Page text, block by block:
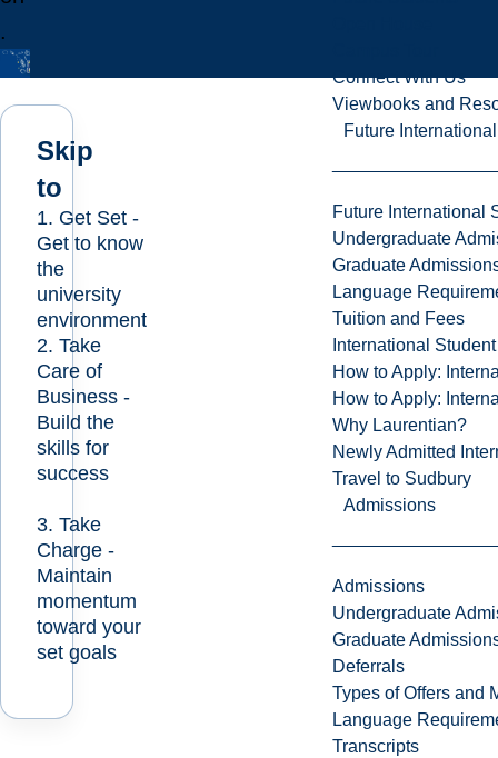
Connect With Us
Viewbooks and
Future
Future International
Undergraduate
Graduate
Language
Tuition and Fees
International
How to Apply:
How to Apply:
Why Laurentian?
Newly Admitted
Travel to Sudbury
Admissions
Admissions
Undergraduate
Graduate
Deferrals
Types of Offers and
Language
Transcripts
.
Skip
to
1. Get Set -
Get to know
the
university
environment
2. Take
Care of
Business -
Build the
skills for
success
3. Take
Charge -
Maintain
momentum
toward your
set goals